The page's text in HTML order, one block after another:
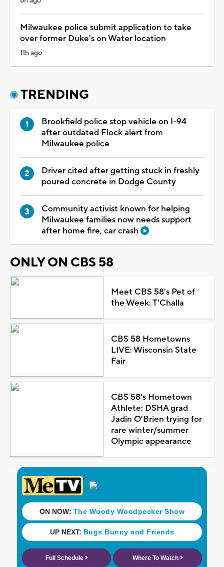
Milwaukee police submit application to take
over former Duke's on Water location
11h ago
TRENDING
Brookfield police stop vehicle on I-94
after outdated Flock alert from
Milwaukee police
Driver cited after getting stuck in freshly
poured concrete in Dodge County
Community activist known for helping
Milwaukee families now needs support
after home fire, car crash
ONLY ON CBS 58
Meet CBS 58's Pet of
the Week: T'Challa
CBS 58 Hometowns
LIVE: Wisconsin State
Fair
CBS 58's Hometown
Athlete: DSHA grad
Jadin O'Brien trying for
rare winter/summer
Olympic appearance